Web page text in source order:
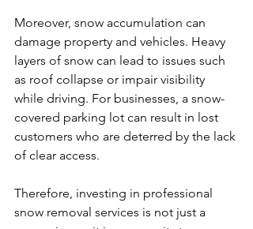
Moreover, snow accumulation can
damage property and vehicles. Heavy
layers of snow can lead to issues such
as roof collapse or impair visibility
while driving. For businesses, a snow-
covered parking lot can result in lost
customers who are deterred by the lack
of clear access.
Therefore, investing in professional
snow removal services is not just a